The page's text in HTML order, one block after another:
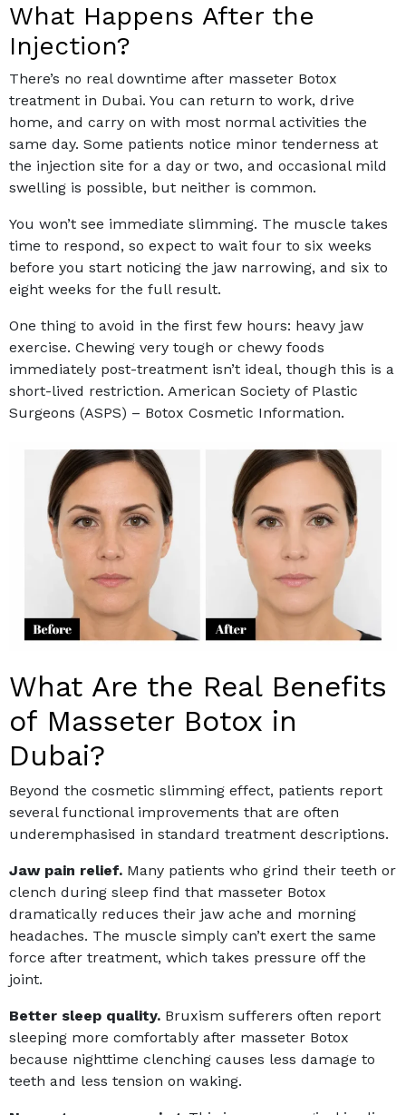
What Happens After the
Injection?
There’s no real downtime after masseter Botox
treatment in Dubai. You can return to work, drive
home, and carry on with most normal activities the
same day. Some patients notice minor tenderness at
the injection site for a day or two, and occasional mild
swelling is possible, but neither is common.
You won’t see immediate slimming. The muscle takes
time to respond, so expect to wait four to six weeks
before you start noticing the jaw narrowing, and six to
eight weeks for the full result.
One thing to avoid in the first few hours: heavy jaw
exercise. Chewing very tough or chewy foods
immediately post-treatment isn’t ideal, though this is a
short-lived restriction. American Society of Plastic
Surgeons (ASPS) – Botox Cosmetic Information.
What Are the Real Benefits
of Masseter Botox in
Dubai?
Beyond the cosmetic slimming effect, patients report
several functional improvements that are often
underemphasised in standard treatment descriptions.
Jaw pain relief. Many patients who grind their teeth or
clench during sleep find that masseter Botox
dramatically reduces their jaw ache and morning
headaches. The muscle simply can’t exert the same
force after treatment, which takes pressure off the
joint.
Better sleep quality. Bruxism sufferers often report
sleeping more comfortably after masseter Botox
because nighttime clenching causes less damage to
teeth and less tension on waking.